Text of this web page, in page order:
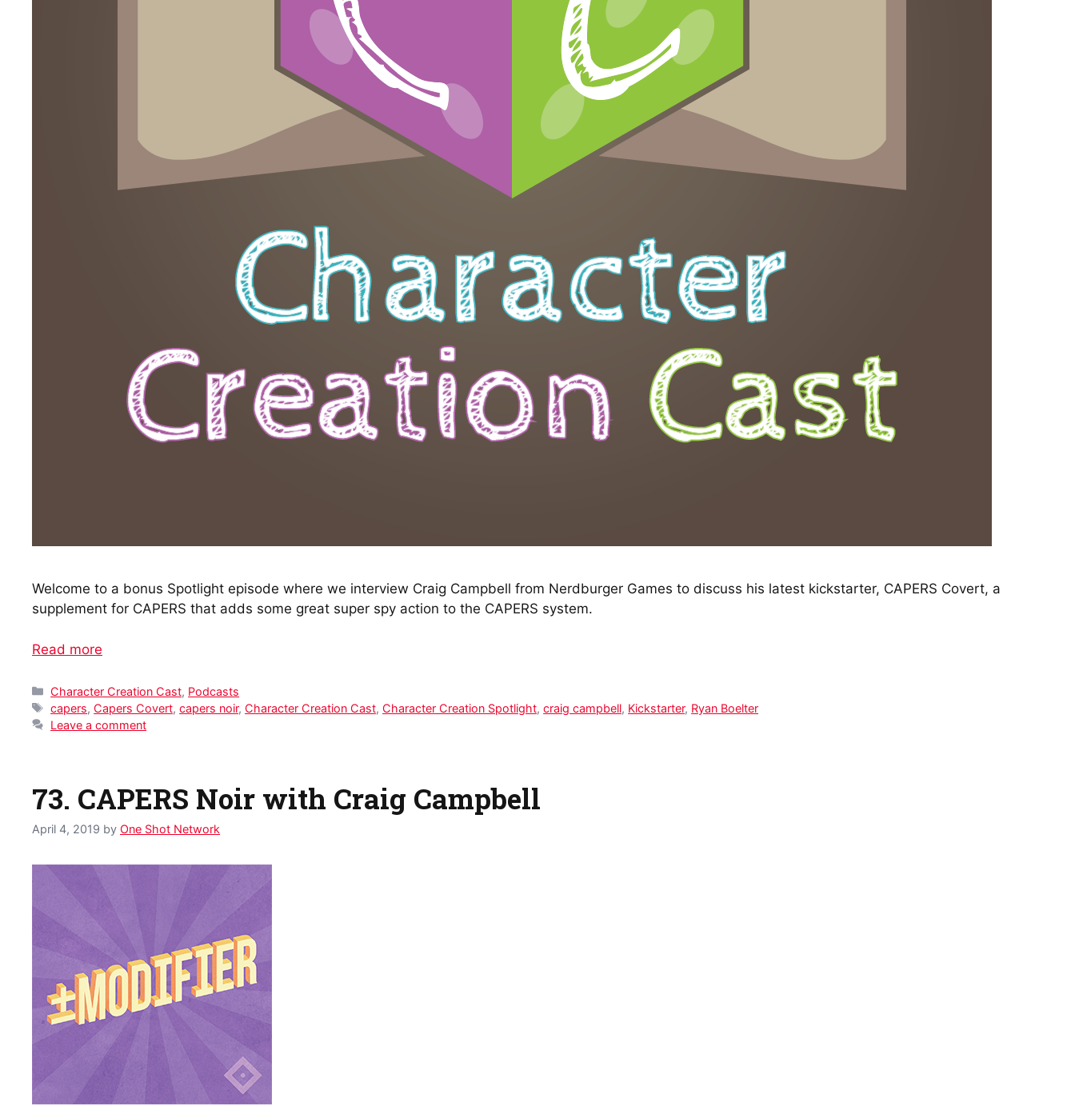
Welcome to a bonus Spotlight episode where we interview Craig Campbell from Nerdburger Games to discuss his latest kickstarter, CAPERS Covert, a
supplement for CAPERS that adds some great super spy action to the CAPERS system.
Read more
Categories
Character Creation Cast, Podcasts
Tags
capers, Capers Covert,capers noir, Character Creation Cast, Character Creation Spotlight,craig campbell, Kickstarter, Ryan Boelter
Leave a comment
73. CAPERS Noir with Craig Campbell
April 4, 2019 by One Shot Network